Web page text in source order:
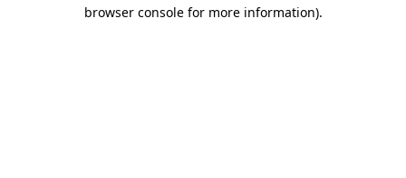
browser console for more information).